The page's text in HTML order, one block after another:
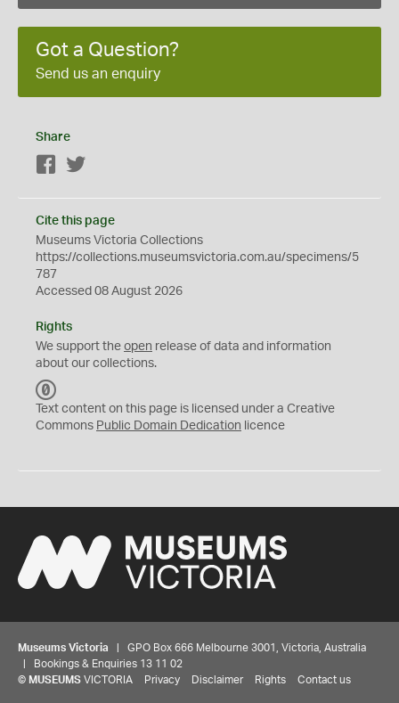
Got a Question?
Send us an enquiry
Share
Facebook
Cite this page
Museums Victoria Collections
https://collections.museumsvictoria.com.au/specimens/5
787
Accessed 08 August 2026
Rights
We support the open release of data and information
about our collections.
C
0
Text content on this page is licensed under a Creative
Commons Public Domain Dedication licence
Museums Victoria | GPO Box 666 Melbourne 3001, Victoria, Australia
| Bookings & Enquiries 13 11 02
© MUSEUMS VICTORIA Privacy Disclaimer Rights Contact us